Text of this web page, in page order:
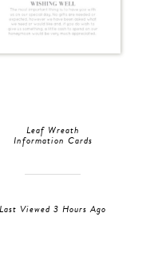
Leaf Wreath
Information Cards
Last Viewed 3 Hours Ago